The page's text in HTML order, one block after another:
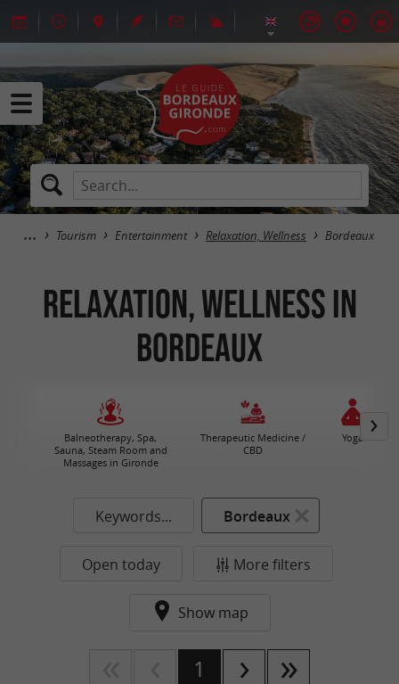
Tourism Entertainment Relaxation, Wellness Bordeaux
Relaxation, Wellness in
Bordeaux
Balneotherapy, Spa,
Sauna, Steam Room and
Massages in Gironde
Therapeutic Medicine /
CBD
Yoga
Keywords... Bordeaux
Open today More filters
Show map
1